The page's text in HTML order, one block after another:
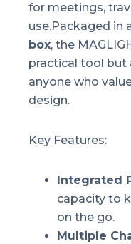
for meetings,
use.Packaged in
box, the
practical tool but
anyone who
design.
Key Features:
Integrated
capacity to
on the go.
Multiple